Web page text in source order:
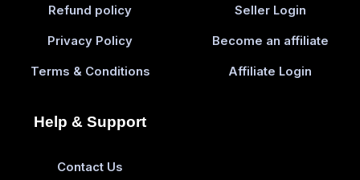
Refund policy
Privacy Policy
Terms & Conditions
Seller Login
Become an affiliate
Affiliate Login
Help & Support
Contact Us